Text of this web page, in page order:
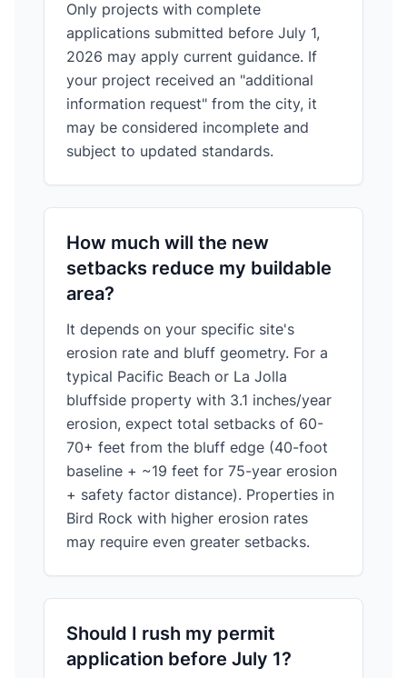
Only projects with complete
applications submitted before July 1,
2026 may apply current guidance. If
your project received an "additional
information request" from the city, it
may be considered incomplete and
subject to updated standards.
How much will the new
setbacks reduce my buildable
area?
It depends on your specific site's
erosion rate and bluff geometry. For a
typical Pacific Beach or La Jolla
bluffside property with 3.1 inches/year
erosion, expect total setbacks of 60-
70+ feet from the bluff edge (40-foot
baseline + ~19 feet for 75-year erosion
+ safety factor distance). Properties in
Bird Rock with higher erosion rates
may require even greater setbacks.
Should I rush my permit
application before July 1?